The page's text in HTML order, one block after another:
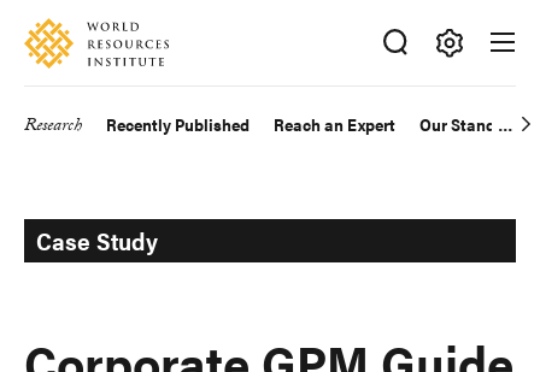
Skip
main
Accessibility
Making
Big
Research Recently Published Reach an Expert Our Standards
Case Study